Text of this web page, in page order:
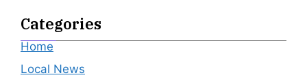
Categories
Home
Local News